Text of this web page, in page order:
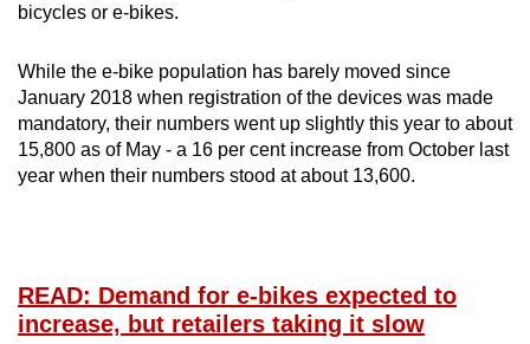
bicycles or e-bikes.
While the e-bike population has barely moved since
January 2018 when registration of the devices was made
mandatory, their numbers went up slightly this year to about
15,800 as of May - a 16 per cent increase from October last
year when their numbers stood at about 13,600.
READ: Demand for e-bikes expected to
increase, but retailers taking it slow